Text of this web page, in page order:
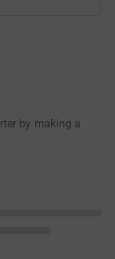
by making a